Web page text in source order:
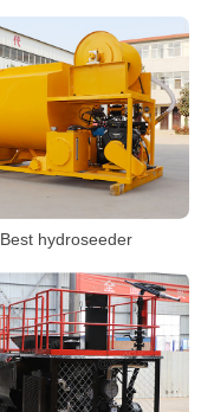
Best hydroseeder